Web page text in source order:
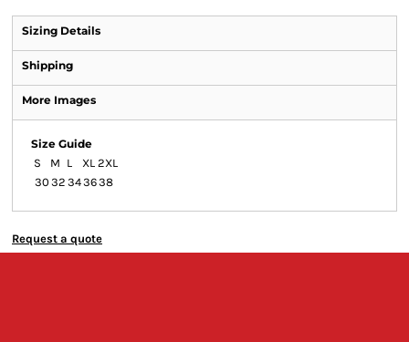
Sizing Details
Shipping
More Images
Size Guide
S
M L XL 2XL
30 32 343638
Request a quote